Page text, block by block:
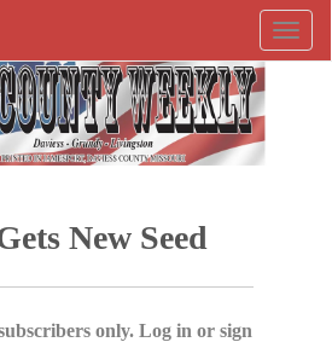
New Seed
only. Log in or sign